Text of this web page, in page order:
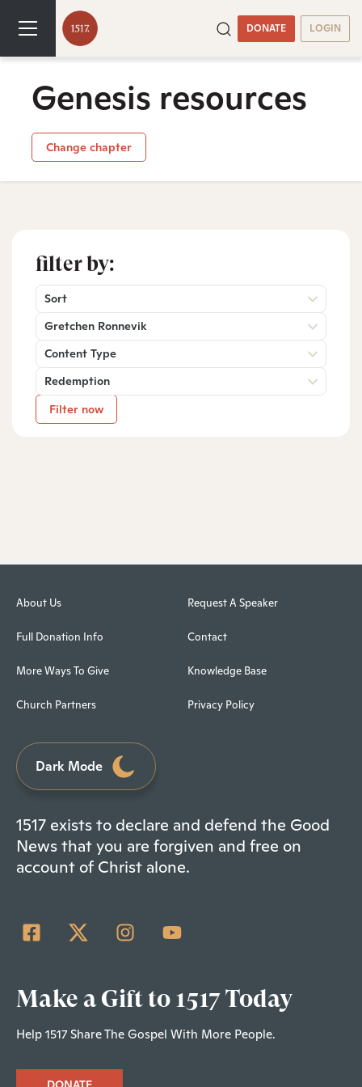
DONATE LOGIN
Genesis resources
Change chapter
filter by:
Sort
Gretchen Ronnevik
Content Type
Redemption
Filter now
About Us
Full Donation Info
More Ways To Give
Church Partners
Request A Speaker
Contact
Knowledge Base
Privacy Policy
Dark Mode
1517 exists to declare and defend the Good
News that you are forgiven and free on
account of Christ alone.
Make a Gift to 1517 Today
Help 1517 Share The Gospel With More People.